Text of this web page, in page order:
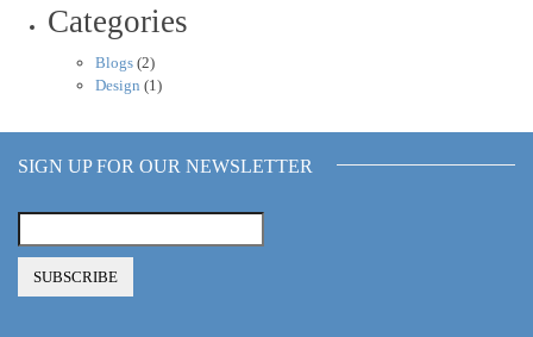
Categories
Blogs (2)
Design (1)
SIGN UP FOR OUR NEWSLETTER